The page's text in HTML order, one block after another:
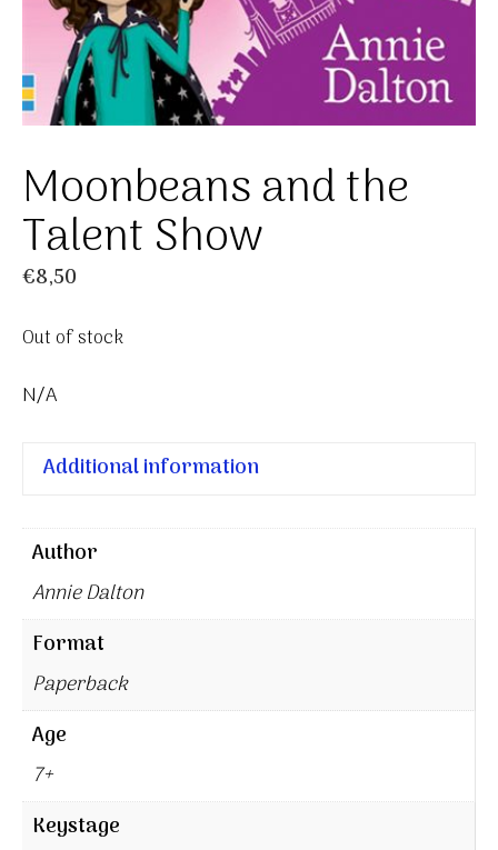
Moonbeans and the
Talent Show
€8,50
Out of stock
N/A
Additional information
Author
Annie Dalton
Format
Paperback
Age
7+
Keystage